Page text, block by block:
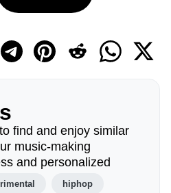
find and enjoy similar
music-making
and personalized
hiphop